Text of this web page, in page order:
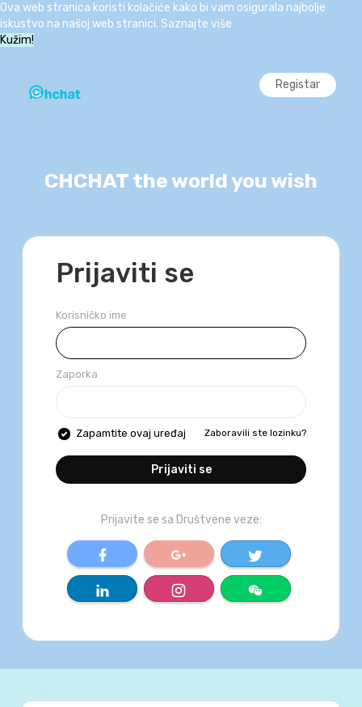
Ova web stranica koristi kolačiće kako bi vam osigurala najbolje
iskustvo na našoj web stranici. Saznajte više
Kužim!
Registar
CHCHAT the world you wish
Prijaviti se
Korisničko ime
Zaporka
Zapamtite ovaj uređaj Zaboravili ste lozinku?
Prijaviti se
Prijavite se sa Društvene veze: